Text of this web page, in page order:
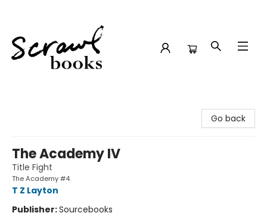
Go back
The Academy IV
Title Fight
The Academy #4
T Z Layton
Publisher:Sourcebooks